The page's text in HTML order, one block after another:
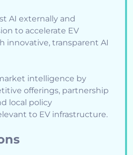
AI externally and
to accelerate EV
innovative, transparent AI
intelligence by
offerings, partnership
local policy
to EV infrastructure.